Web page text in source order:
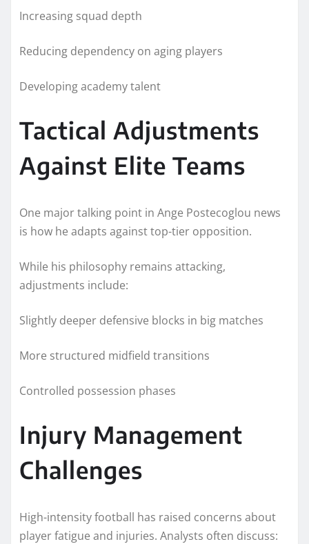
Increasing squad depth
Reducing dependency on aging players
Developing academy talent
Tactical Adjustments
Against Elite Teams
One major talking point in Ange Postecoglou news
is how he adapts against top-tier opposition.
While his philosophy remains attacking,
adjustments include:
Slightly deeper defensive blocks in big matches
More structured midfield transitions
Controlled possession phases
Injury Management
Challenges
High-intensity football has raised concerns about
player fatigue and injuries. Analysts often discuss: